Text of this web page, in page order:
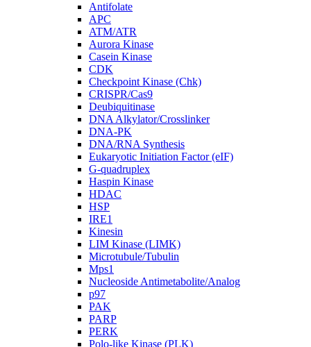
Antifolate
APC
ATM/ATR
Aurora Kinase
Casein Kinase
CDK
Checkpoint Kinase (Chk)
CRISPR/Cas9
Deubiquitinase
DNA Alkylator/Crosslinker
DNA-PK
DNA/RNA Synthesis
Eukaryotic Initiation Factor (eIF)
G-quadruplex
Haspin Kinase
HDAC
HSP
IRE1
Kinesin
LIM Kinase (LIMK)
Microtubule/Tubulin
Mps1
Nucleoside Antimetabolite/Analog
p97
PAK
PARP
PERK
Polo-like Kinase (PLK)